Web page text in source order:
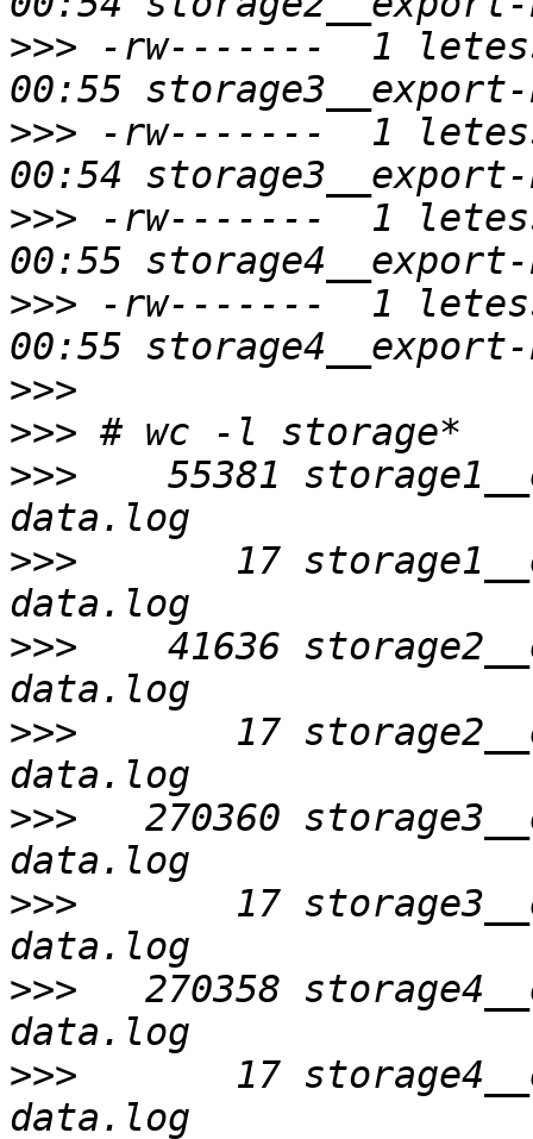
>>> -rw-------  1
>>> -rw-------  1
>>> -rw-------  1
>>> -rw-------  1
>>>
>>>
>>>
55381
>>>
17
>>>
41636
>>>
17
>>>
270360
>>>
17
>>>
270358
>>>
17